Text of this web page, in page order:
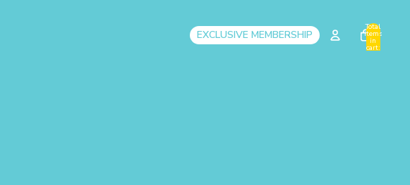
EXCLUSIVE MEMBERSHIP
Total
items
in
cart: